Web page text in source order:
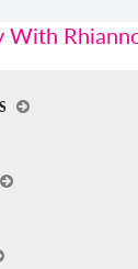
With